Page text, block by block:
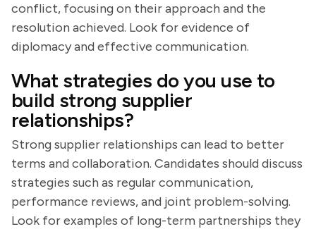
conflict, focusing on their approach and the
resolution achieved. Look for evidence of
diplomacy and effective communication.
What strategies do you use to
build strong supplier
relationships?
Strong supplier relationships can lead to better
terms and collaboration. Candidates should discuss
strategies such as regular communication,
performance reviews, and joint problem-solving.
Look for examples of long-term partnerships they